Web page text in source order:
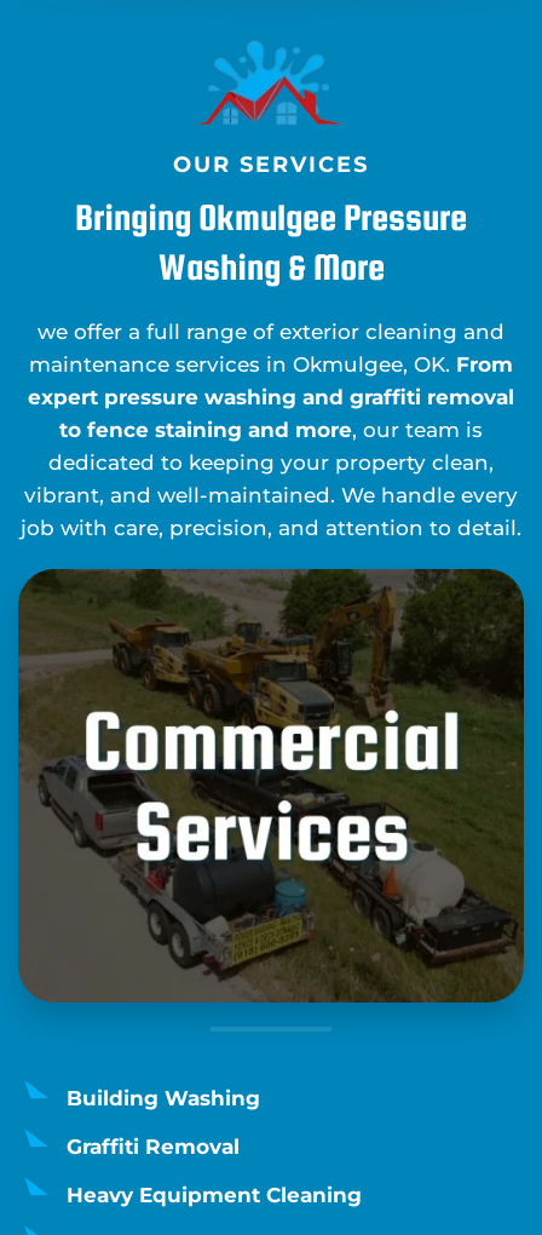
OUR SERVICES
Bringing Okmulgee Pressure
Washing & More
we offer a full range of exterior cleaning and
maintenance services in Okmulgee, OK. From
expert pressure washing and graffiti removal
to fence staining and more, our team is
dedicated to keeping your property clean,
vibrant, and well-maintained. We handle every
job with care, precision, and attention to detail.
Building Washing
Graffiti Removal
Heavy Equipment Cleaning